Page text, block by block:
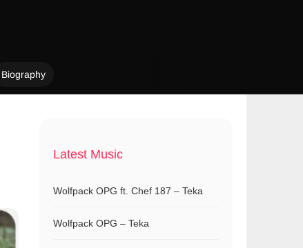
Biography
Latest Music
Wolfpack OPG ft. Chef 187 – Teka
Wolfpack OPG – Teka